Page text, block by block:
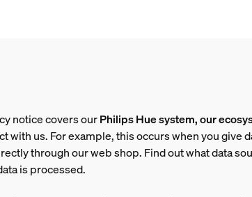
notice covers ourPhilips Hue system, our
with us. For example, this occurs when you give
through our web shop. Find out what data
is processed.